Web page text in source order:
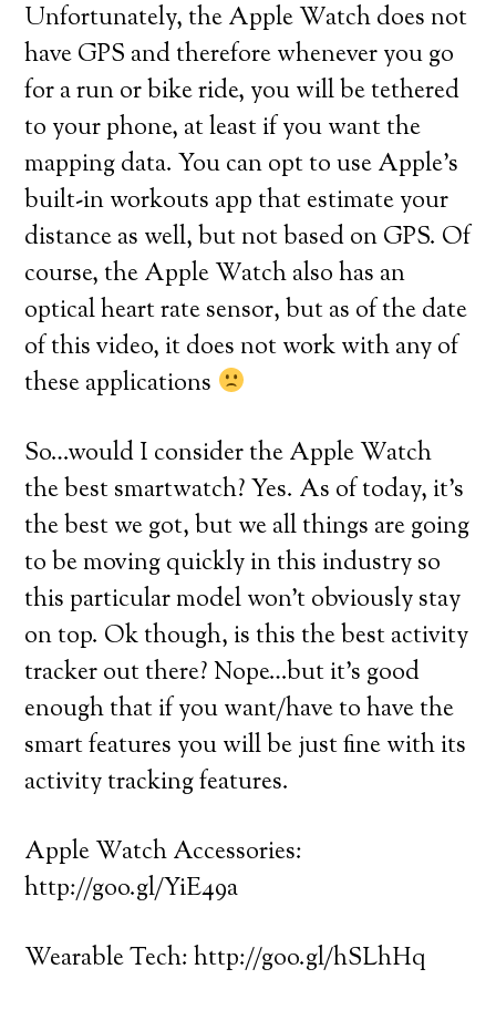
Unfortunately, the Apple Watch does not
have GPS and therefore whenever you go
for a run or bike ride, you will be tethered
to your phone, at least if you want the
mapping data. You can opt to use Apple’s
built-in workouts app that estimate your
distance as well, but not based on GPS. Of
course, the Apple Watch also has an
optical heart rate sensor, but as of the date
of this video, it does not work with any of
these applications
So…would I consider the Apple Watch
the best smartwatch? Yes. As of today, it’s
the best we got, but we all things are going
to be moving quickly in this industry so
this particular model won’t obviously stay
on top. Ok though, is this the best activity
tracker out there? Nope…but it’s good
enough that if you want/have to have the
smart features you will be just fine with its
activity tracking features.
Apple Watch Accessories:
http://goo.gl/YiE49a
Wearable Tech: http://goo.gl/hSLhHq